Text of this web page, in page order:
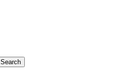
Search